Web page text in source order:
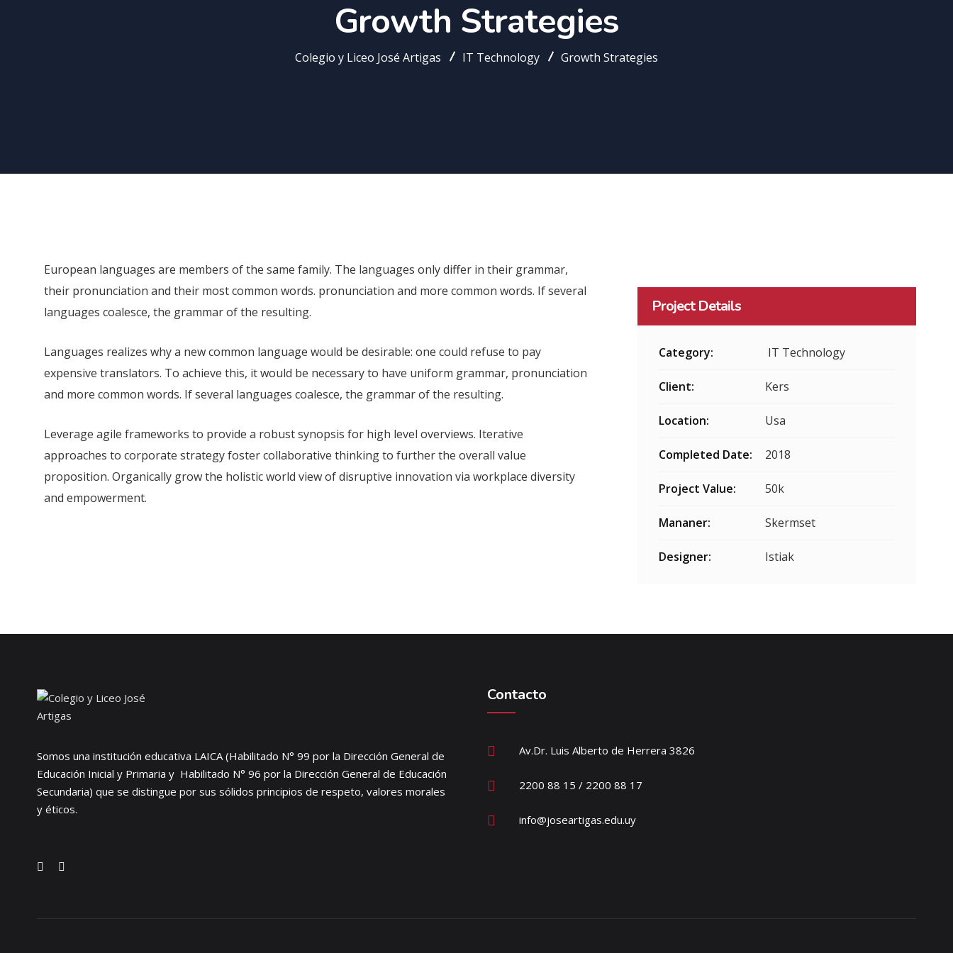
Growth Strategies
Colegio y Liceo José Artigas IT Technology Growth Strategies
European languages are members of the same family. The languages only differ in their grammar,
their pronunciation and their most common words. pronunciation and more common words. If several
languages coalesce, the grammar of the resulting.
Languages realizes why a new common language would be desirable: one could refuse to pay
expensive translators. To achieve this, it would be necessary to have uniform grammar, pronunciation
and more common words. If several languages coalesce, the grammar of the resulting.
Leverage agile frameworks to provide a robust synopsis for high level overviews. Iterative
approaches to corporate strategy foster collaborative thinking to further the overall value
proposition. Organically grow the holistic world view of disruptive innovation via workplace diversity
and empowerment.
Project Details
Category: IT Technology
Client: Kers
Location: Usa
Completed Date: 2018
Project Value: 50k
Mananer: Skermset
Designer: Istiak
Somos una institución educativa LAICA (Habilitado N° 99 por la Dirección General de
Educación Inicial y Primaria y Habilitado N° 96 por la Dirección General de Educación
Secundaria) que se distingue por sus sólidos principios de respeto, valores morales
y éticos.
Contacto
Av.Dr. Luis Alberto de Herrera 3826
2200 88 15 / 2200 88 17
info@joseartigas.edu.uy